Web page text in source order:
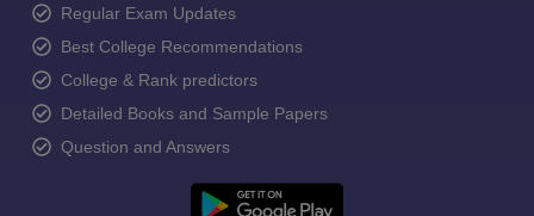
Regular Exam Updates
Best College Recommendations
College & Rank predictors
Detailed Books and Sample Papers
Question and Answers